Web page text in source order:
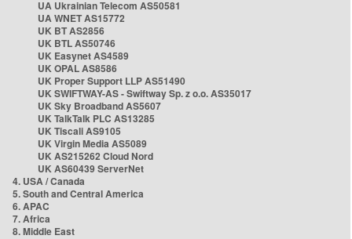
UA Ukrainian Telecom AS50581
UA WNET AS15772
UK BT AS2856
UK BTL AS50746
UK Easynet AS4589
UK OPAL AS8586
UK Proper Support LLP AS51490
UK SWIFTWAY-AS - Swiftway Sp. z o.o. AS35017
UK Sky Broadband AS5607
UK TalkTalk PLC AS13285
UK Tiscali AS9105
UK Virgin Media AS5089
UK AS215262 Cloud Nord
UK AS60439 ServerNet
4. USA / Canada
5. South and Central America
6. APAC
7. Africa
8. Middle East